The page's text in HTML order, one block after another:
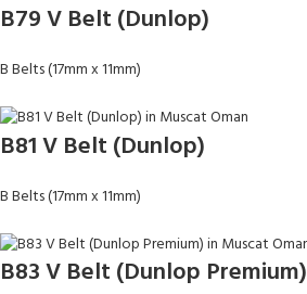
B79 V Belt (Dunlop)
B Belts (17mm x 11mm)
B81 V Belt (Dunlop)
B Belts (17mm x 11mm)
B83 V Belt (Dunlop Premium)